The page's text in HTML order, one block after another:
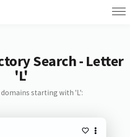
Search - Letter
'L'
domains starting with 'L':